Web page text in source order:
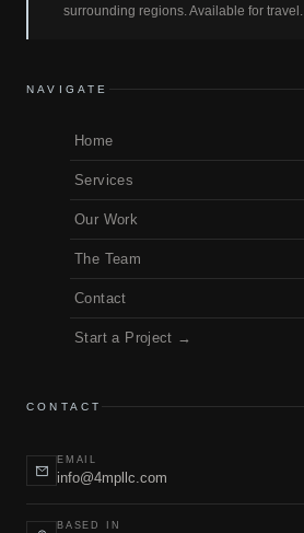
surrounding regions. Available for travel.
NAVIGATE
Home
Services
Our Work
The Team
Contact
Start a Project →
CONTACT
EMAIL
info@4mpllc.com
BASED IN